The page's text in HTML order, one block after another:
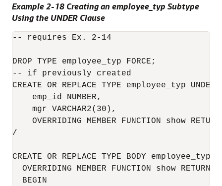
Example 2-18 Creating an employee_typ Subtype
Using the UNDER Clause
-- requires Ex. 2-14
DROP TYPE employee_typ FORCE;
-- if previously created
CREATE OR REPLACE TYPE employee_typ
    emp_id NUMBER,
    mgr VARCHAR2(30),
OVERRIDING MEMBER FUNCTION show
/
CREATE OR REPLACE TYPE BODY employee_typ
OVERRIDING MEMBER FUNCTION show RETURN
  BEGIN